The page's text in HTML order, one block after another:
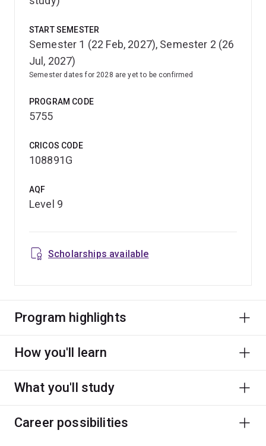
START SEMESTER
Semester 1 (22 Feb, 2027), Semester 2 (26
Jul, 2027)
Semester dates for 2028 are yet to be confirmed
PROGRAM CODE
5755
CRICOS CODE
108891G
AQF
Level 9
Scholarships available
Program highlights
How you'll learn
What you'll study
Career possibilities